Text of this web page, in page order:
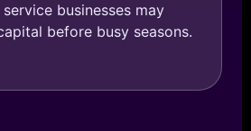
businesses may
before busy seasons.